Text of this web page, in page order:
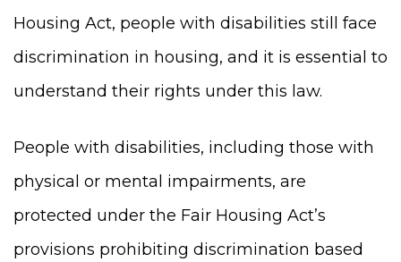
Housing Act, people with disabilities still face
discrimination in housing, and it is essential to
understand their rights under this law.
People with disabilities, including those with
physical or mental impairments, are
protected under the Fair Housing Act’s
provisions prohibiting discrimination based